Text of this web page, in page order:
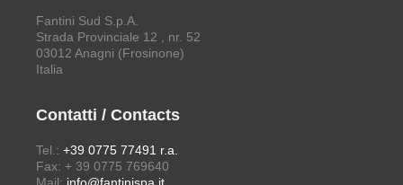
Fantini Sud S.p.A.
Strada Provinciale 12 , nr. 52
03012 Anagni (Frosinone)
Italia
Contatti / Contacts
Tel.: +39 0775 77491 r.a.
Fax: + 39 0775 769640